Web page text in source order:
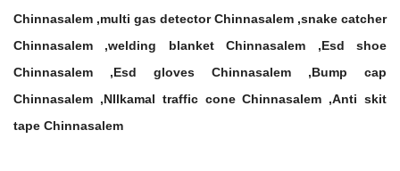
Chinnasalem ,multi gas detector Chinnasalem ,snake catcher
Chinnasalem ,welding blanket Chinnasalem ,Esd shoe
Chinnasalem ,Esd gloves Chinnasalem ,Bump cap
Chinnasalem ,NIlkamal traffic cone Chinnasalem ,Anti skit
tape Chinnasalem